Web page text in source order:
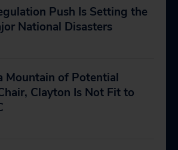
Push Is Setting the
National Disasters
Mountain of Potential
Clayton Is Not Fit to